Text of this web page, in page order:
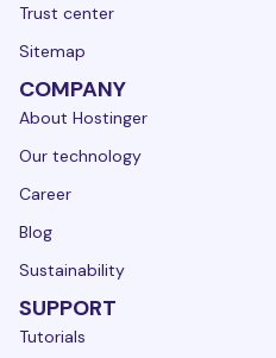
Trust center
Sitemap
COMPANY
About Hostinger
Our technology
Career
Blog
Sustainability
SUPPORT
Tutorials